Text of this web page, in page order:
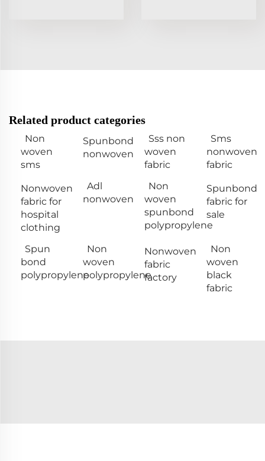
Related product categories
Non
woven
sms
Spunbond
nonwoven
Sss non
woven
fabric
Sms
nonwoven
fabric
Nonwoven
fabric for
hospital
clothing
Adl
nonwoven
Non
woven
spunbond
polypropylene
Spunbond
fabric for
sale
Spun
bond
polypropylene
Non
woven
polypropylene
Nonwoven
fabric
factory
Non
woven
black
fabric